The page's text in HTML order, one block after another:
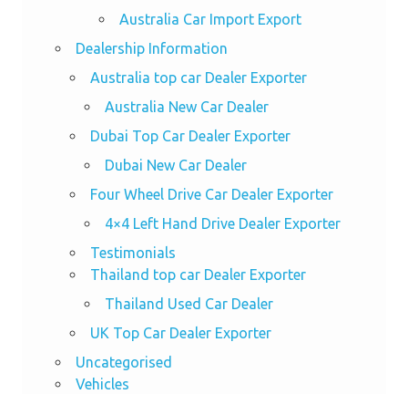
Australia Car Import Export
Dealership Information
Australia top car Dealer Exporter
Australia New Car Dealer
Dubai Top Car Dealer Exporter
Dubai New Car Dealer
Four Wheel Drive Car Dealer Exporter
4×4 Left Hand Drive Dealer Exporter
Testimonials
Thailand top car Dealer Exporter
Thailand Used Car Dealer
UK Top Car Dealer Exporter
Uncategorised
Vehicles